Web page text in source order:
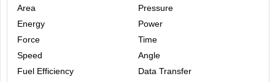
Area
Pressure
Energy
Power
Force
Time
Speed
Angle
Fuel Efficiency
Data Transfer